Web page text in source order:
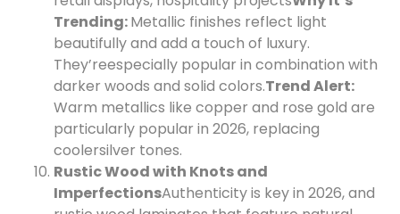
Trending:Metallic finishes reflect light
beautifully and add a touch of luxury.
They’reespecially popular in combination with
darker woods and solid colors.Trend Alert:
Warm metallics like copper and rose gold are
particularly popular in 2026, replacing
coolersilver tones.
Rustic Wood with Knots and
ImperfectionsAuthenticity is key in 2026, and